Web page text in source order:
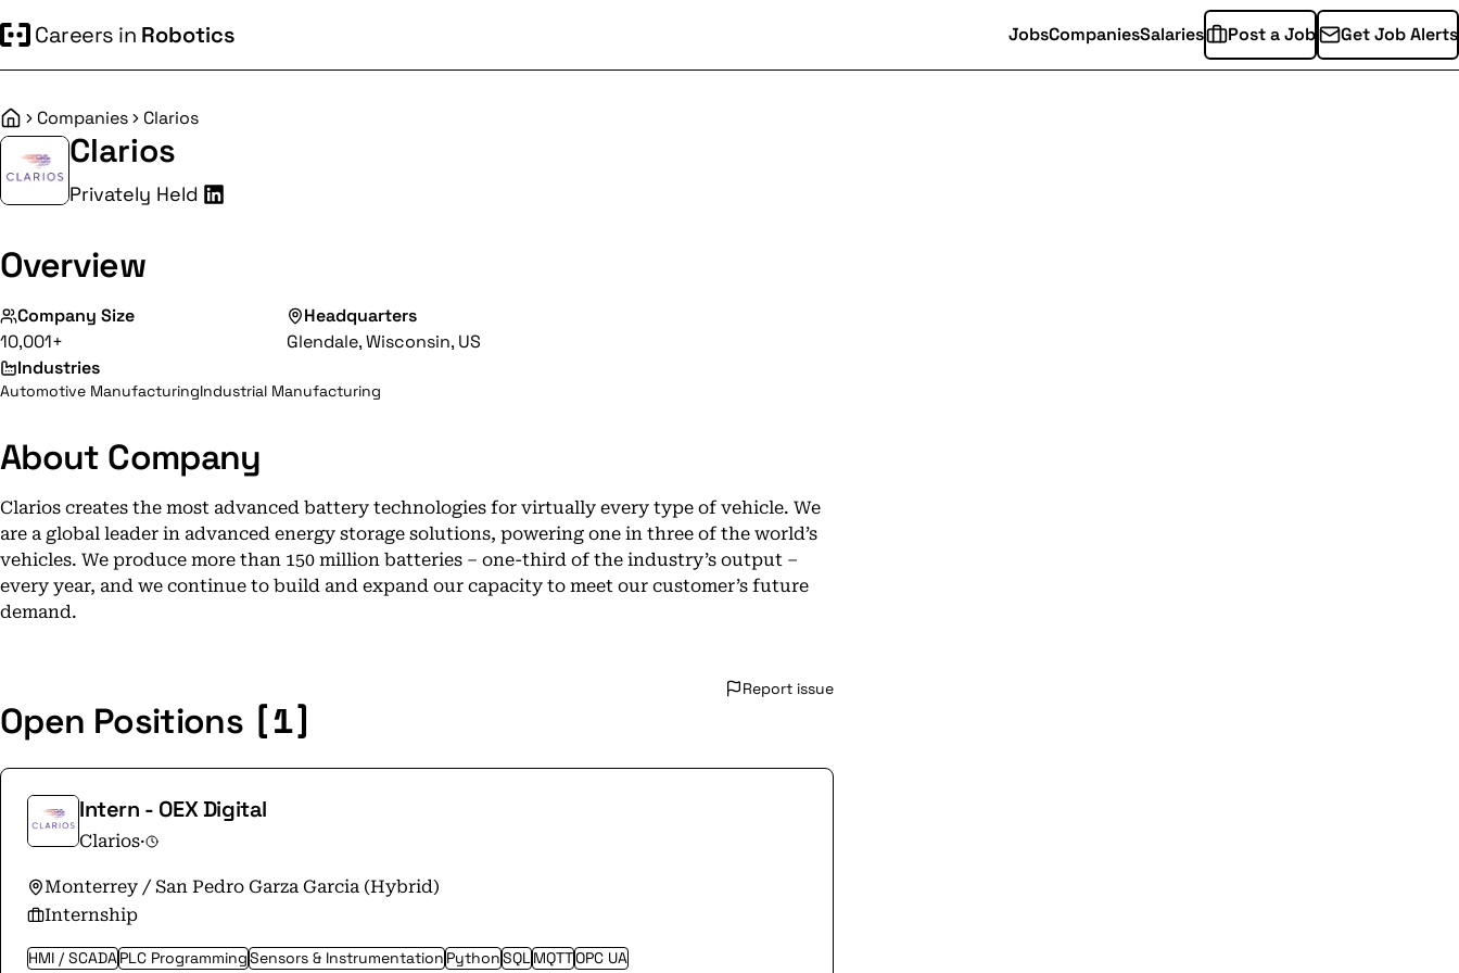
Careers in Robotics JobsCompaniesSalaries Post a Job Get Job Alerts
HomeCompanies Clarios
Clarios
Privately Held
Overview
Company Size
10,001+
Headquarters
Glendale, Wisconsin, US
Industries
Automotive ManufacturingIndustrial Manufacturing
About Company
Clarios creates the most advanced battery technologies for virtually every type of vehicle. We
are a global leader in advanced energy storage solutions, powering one in three of the world’s
vehicles. We produce more than 150 million batteries – one-third of the industry’s output –
every year, and we continue to build and expand our capacity to meet our customer’s future
demand.
Report issue
Open Positions [1]
Intern - OEX Digital
Clarios·
Monterrey / San Pedro Garza Garcia (Hybrid)
Internship
HMI / SCADAPLC ProgrammingSensors & InstrumentationPythonSQLMQTTOPC UA